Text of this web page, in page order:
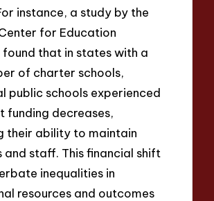
instance, a study by the
for Education
that in states with a
of charter schools,
public schools experienced
funding decreases,
their ability to maintain
and staff. This financial shift
inequalities in
resources and outcomes